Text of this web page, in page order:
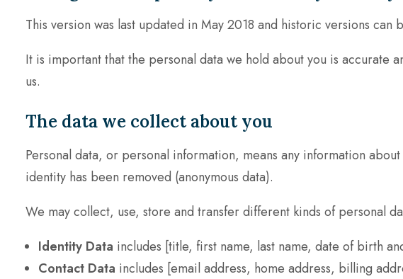
This version was last updated in May 2018 and historic versions can
It is important that the personal data we hold about you is accurate
us.
The data we collect about you
Personal data, or personal information, means any information
identity has been removed (anonymous data).
We may collect, use, store and transfer different kinds of personal
Identity Data includes [title, first name, last name, date of birth
Contact Data includes [email address, home address, billing